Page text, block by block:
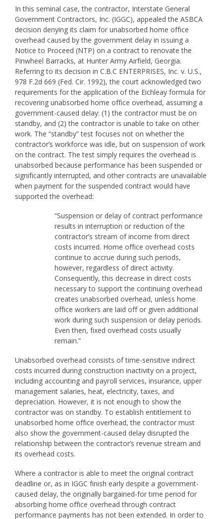
In this seminal case, the contractor, Interstate General
Government Contractors, Inc. (IGGC), appealed the ASBCA
decision denying its claim for unabsorbed home office
overhead caused by the government delay in issuing a
Notice to Proceed (NTP) on a contract to renovate the
Pinwheel Barracks, at Hunter Army Airfield, Georgia.
Referring to its decision in C.B.C ENTERPRISES, Inc. v. U.S.,
978 F.2d 669 (Fed. Cir. 1992), the court acknowledged two
requirements for the application of the Eichleay formula for
recovering unabsorbed home office overhead, assuming a
government-caused delay: (1) the contractor must be on
standby, and (2) the contractor is unable to take on other
work. The “standby” test focuses not on whether the
contractor’s workforce was idle, but on suspension of work
on the contract. The test simply requires the overhead is
unabsorbed because performance has been suspended or
significantly interrupted, and other contracts are unavailable
when payment for the suspended contract would have
supported the overhead:
“Suspension or delay of contract performance
results in interruption or reduction of the
contractor’s stream of income from direct
costs incurred. Home office overhead costs
continue to accrue during such periods,
however, regardless of direct activity.
Consequently, this decrease in direct costs
necessary to support the continuing overhead
creates unabsorbed overhead, unless home
office workers are laid off or given additional
work during such suspension or delay periods.
Even then, fixed overhead costs usually
remain.”
Unabsorbed overhead consists of time-sensitive indirect
costs incurred during construction inactivity on a project,
including accounting and payroll services, insurance, upper
management salaries, heat, electricity, taxes, and
depreciation. However, it is not enough to show the
contractor was on standby. To establish entitlement to
unabsorbed home office overhead, the contractor must
also show the government-caused delay disrupted the
relationship between the contractor’s revenue stream and
its overhead costs.
Where a contractor is able to meet the original contract
deadline or, as in IGGC finish early despite a government-
caused delay, the originally bargained-for time period for
absorbing home office overhead through contract
performance payments has not been extended. In order to